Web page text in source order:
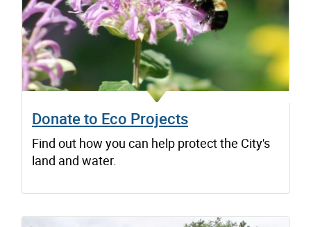
Donate to Eco Projects
Find out how you can help protect the City's
land and water.